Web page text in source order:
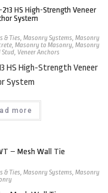
& Ties, Masonry Systems, Masonry
, Masonry to Masonry, Masonry
Stud, Veneer Anchors
HS High-Strength Veneer
System
more
& Ties, Masonry Systems, Masonry